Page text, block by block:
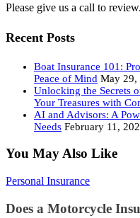
Please give us a call to review.
Recent Posts
Boat Insurance 101:
Peace of Mind May 29,
Unlocking the Secrets
Your Treasures with
AI and Advisors: A
Needs February 11,
You May Also Like
Personal Insurance
Does a Motorcycle